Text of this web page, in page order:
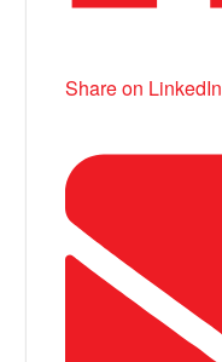
Share on LinkedIn